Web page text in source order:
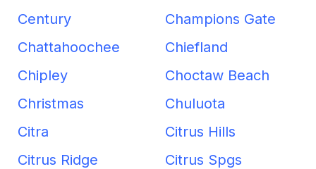
Century
Champions Gate
Chattahoochee
Chiefland
Chipley
Choctaw Beach
Christmas
Chuluota
Citra
Citrus Hills
Citrus Ridge
Citrus Spgs